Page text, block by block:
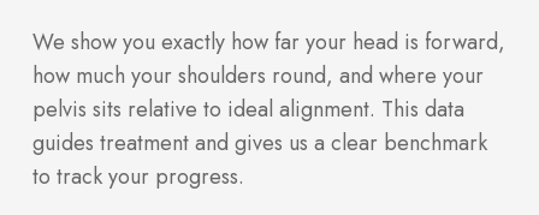
We show you exactly how far your head is forward,
how much your shoulders round, and where your
pelvis sits relative to ideal alignment. This data
guides treatment and gives us a clear benchmark
to track your progress.